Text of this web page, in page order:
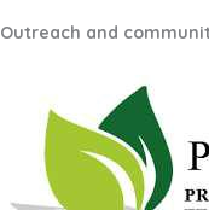
Outreach and